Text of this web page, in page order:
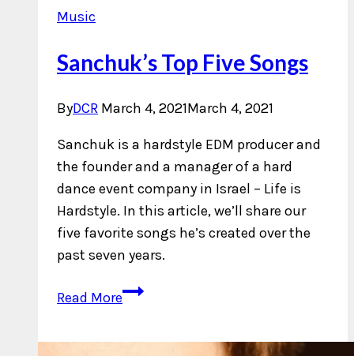
Music
Sanchuk’s Top Five Songs
ByDCR March 4, 2021March 4, 2021
Sanchuk is a hardstyle EDM producer and
the founder and a manager of a hard
dance event company in Israel – Life is
Hardstyle. In this article, we’ll share our
five favorite songs he’s created over the
past seven years.
Read MoreSanchuk’s